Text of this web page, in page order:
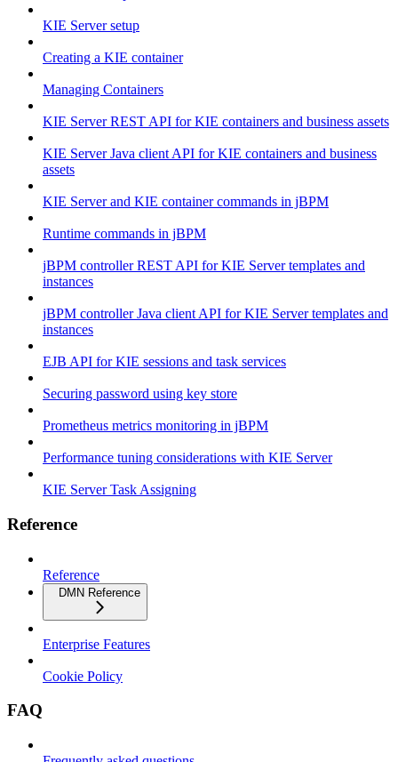
KIE Server setup
Creating a KIE container
Managing Containers
KIE Server REST API for KIE containers and business assets
KIE Server Java client API for KIE containers and business
assets
KIE Server and KIE container commands in jBPM
Runtime commands in jBPM
jBPM controller REST API for KIE Server templates and
instances
jBPM controller Java client API for KIE Server templates and
instances
EJB API for KIE sessions and task services
Securing password using key store
Prometheus metrics monitoring in jBPM
Performance tuning considerations with KIE Server
KIE Server Task Assigning
Reference
Reference
DMN Reference
Enterprise Features
Cookie Policy
FAQ